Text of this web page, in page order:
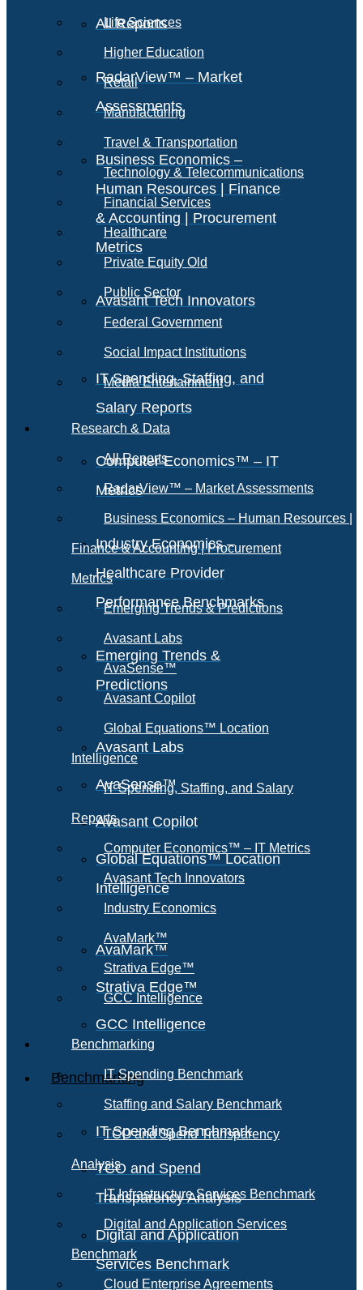
All Reports
RadarView™ – Market
Assessments
Business Economics –
Human Resources | Finance
& Accounting | Procurement
Metrics
Avasant Tech Innovators
IT Spending, Staffing, and
Salary Reports
Computer Economics™ – IT
Metrics
Industry Economics –
Healthcare Provider
Performance Benchmarks
Emerging Trends &
Predictions
Avasant Labs
AvaSense™
Avasant Copilot
Global Equations™ Location
Intelligence
AvaMark™
Strativa Edge™
GCC Intelligence
Benchmarking
IT Spending Benchmark
TCO and Spend
Transparency Analysis
Digital and Application
Services Benchmark
Life Sciences
Higher Education
Retail
Manufacturing
Travel & Transportation
Technology & Telecommunications
Financial Services
Healthcare
Private Equity Old
Public Sector
Federal Government
Social Impact Institutions
Media Entertainment
Research & Data
All Reports
RadarView™ – Market Assessments
Business Economics – Human Resources |
Finance & Accounting | Procurement
Metrics
Emerging Trends & Predictions
Avasant Labs
AvaSense™
Avasant Copilot
Global Equations™ Location
Intelligence
IT Spending, Staffing, and Salary
Reports
Computer Economics™ – IT Metrics
Avasant Tech Innovators
Industry Economics
AvaMark™
Strativa Edge™
GCC Intelligence
Benchmarking
IT Spending Benchmark
Staffing and Salary Benchmark
TCO and Spend Transparency
Analysis
IT Infrastructure Services Benchmark
Digital and Application Services
Benchmark
Cloud Enterprise Agreements